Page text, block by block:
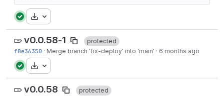
Download
v0.0.58-1
protected
f8e36350 · Merge branch 'fix-deploy' into 'main' · 6 months ago
Download
v0.0.58
protected